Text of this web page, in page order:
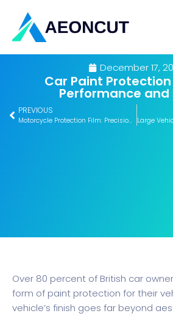
December 17,
Car Paint
Performance and
PREVIOUS
Motorcycle Protection Film: Precision, Benefits, and Application
Over 80 percent of British car
form of paint protection for their
vehicle’s finish goes far beyond